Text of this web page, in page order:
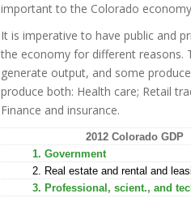
important to the Colorado
It is imperative to have public and
the economy for different reasons.
generate output, and some
produce both: Health care; Retail
Finance and insurance.
2012 Colorado GDP
1. Government
2. Real estate and rental and
3. Professional, scient., and